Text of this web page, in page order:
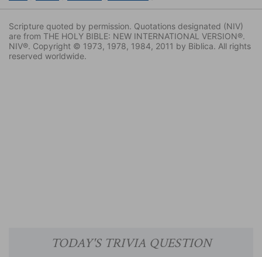
Scripture quoted by permission. Quotations designated (NIV)
are from THE HOLY BIBLE: NEW INTERNATIONAL VERSION®.
NIV®. Copyright © 1973, 1978, 1984, 2011 by Biblica. All rights
reserved worldwide.